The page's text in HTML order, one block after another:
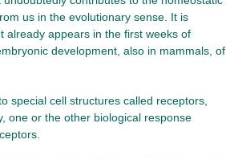
us in the evolutionary sense. It is
already appears in the first weeks of
development, also in mammals, of
special cell structures called receptors,
one or the other biological response